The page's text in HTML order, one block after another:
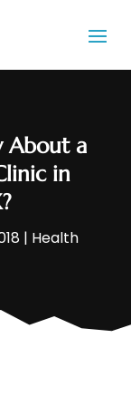
About a
in
| Health